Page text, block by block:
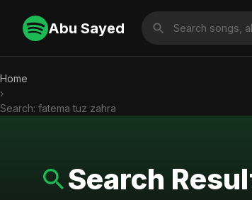
Abu Sayed
Home
›
Search: fatema tuz zahra
Search